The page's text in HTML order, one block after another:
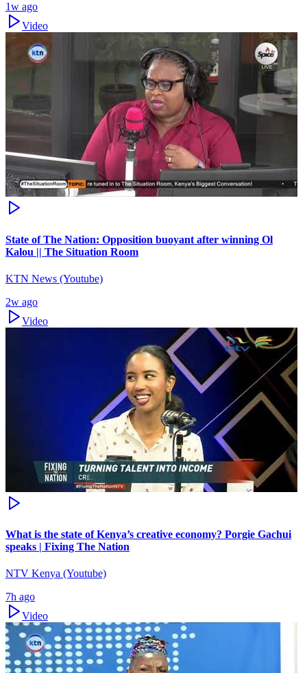
1w ago
Video
State of The Nation: Opposition buoyant after winning Ol
Kalou || The Situation Room
KTN News (Youtube)
2w ago
Video
What is the state of Kenya’s creative economy? Porgie Gachui
speaks | Fixing The Nation
NTV Kenya (Youtube)
7h ago
Video